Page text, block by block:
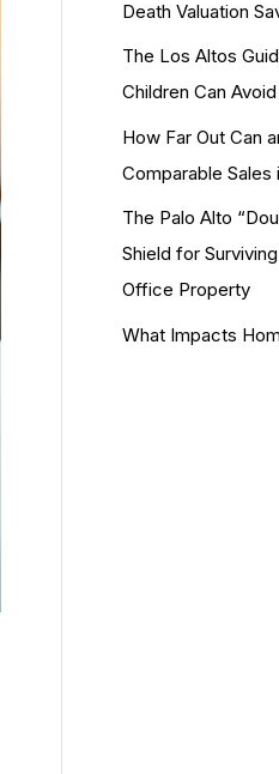
Death Valuation
The Los Altos
Children Can
How Far Out Can
Comparable Sales
The Palo Alto
Shield for
Office Property
What Impacts